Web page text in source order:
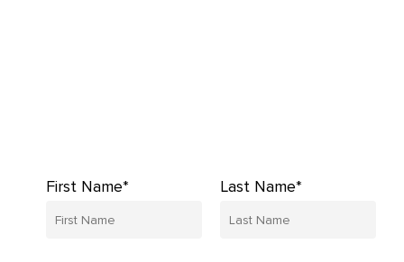
First Name* Last Name*